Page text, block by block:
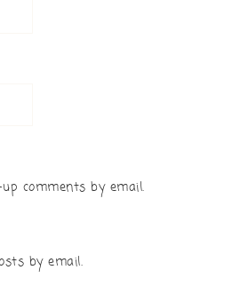
comments by email.
by email.